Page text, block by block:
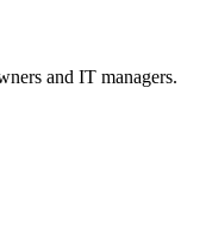
and IT managers.